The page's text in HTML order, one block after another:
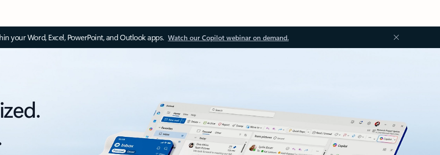
your Word, Excel, PowerPoint, and Outlook apps. Watch our Copilot webinar on demand.